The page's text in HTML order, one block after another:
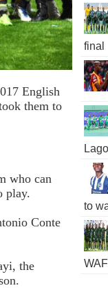
English
them to
who can
play.
Conte
the
final
to